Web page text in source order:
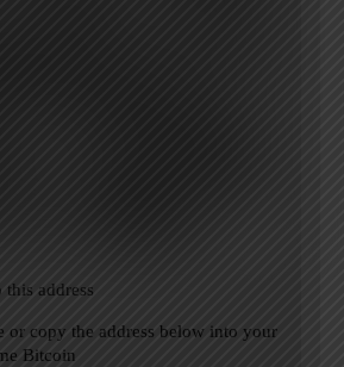
address
or copy the address below into your
Bitcoin